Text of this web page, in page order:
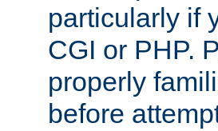
particularly if
CGI or PHP.
properly
before